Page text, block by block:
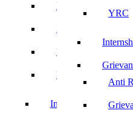
YRC
Anti
NCC
NSS
UBA
YRC
Internship